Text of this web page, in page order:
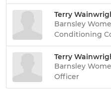
Terry
Barnsley
Conditioning
Terry
Barnsley
Officer